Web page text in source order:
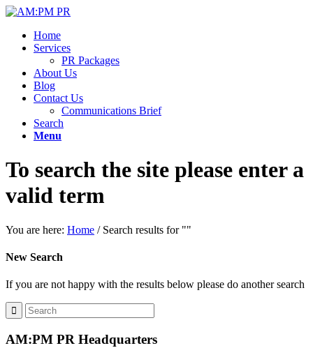
Home
Services
PR Packages
About Us
Blog
Contact Us
Communications Brief
Search
Menu
To search the site please enter a
valid term
You are here: Home / Search results for ""
New Search
If you are not happy with the results below please do another search
AM:PM PR Headquarters